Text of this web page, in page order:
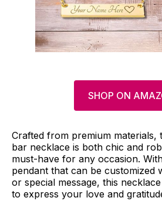
SHOP ON
Crafted from premium materials,
bar necklace is both chic and
must-have for any occasion.
pendant that can be customized
or special message, this
to express your love and